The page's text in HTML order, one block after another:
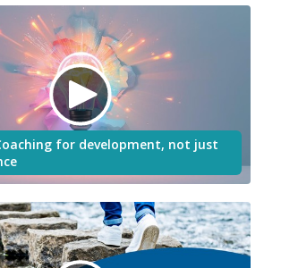
for development, not just